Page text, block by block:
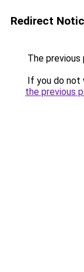
Redirect
The previous
If you do not
the previous